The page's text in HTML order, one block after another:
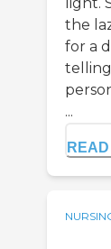
light.
the
for a
telling
...